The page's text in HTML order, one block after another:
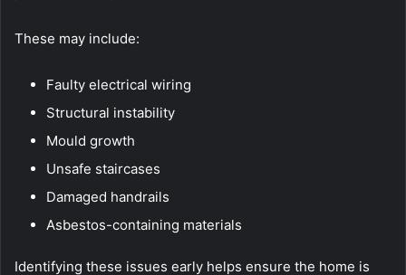
These may include:
Faulty electrical wiring
Structural instability
Mould growth
Unsafe staircases
Damaged handrails
Asbestos-containing materials
Identifying these issues early helps ensure the home is